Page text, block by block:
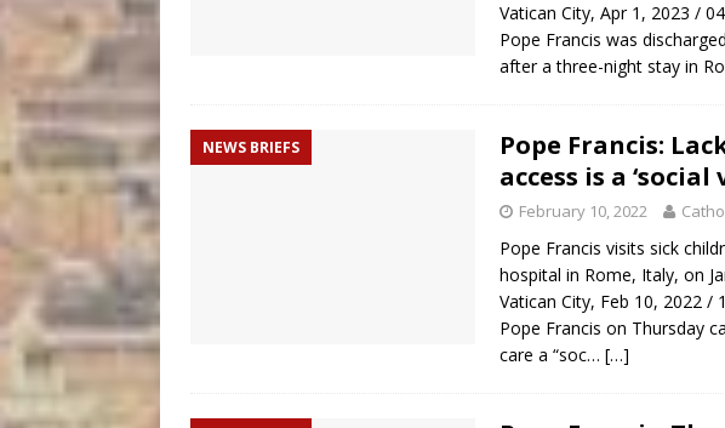
Vatican City, Apr 1, 2023 /
Pope Francis was
after a three-night stay in
NEWS BRIEFS
Pope Francis:
access is a ‘social
February 10, 2022
Pope Francis visits sick
hospital in Rome, Italy, on
Vatican City, Feb 10, 2022 /
Pope Francis on Thursday
care a “soc… […]